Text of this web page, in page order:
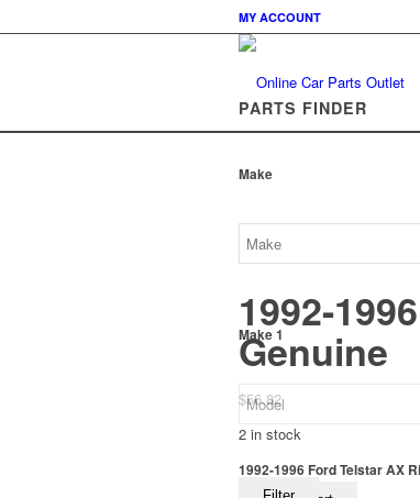
MY ACCOUNT
PARTS FINDER
Make
Make 1
1992-
Genuine
$56.82
2 in stock
1992-1996 Ford Telstar AX